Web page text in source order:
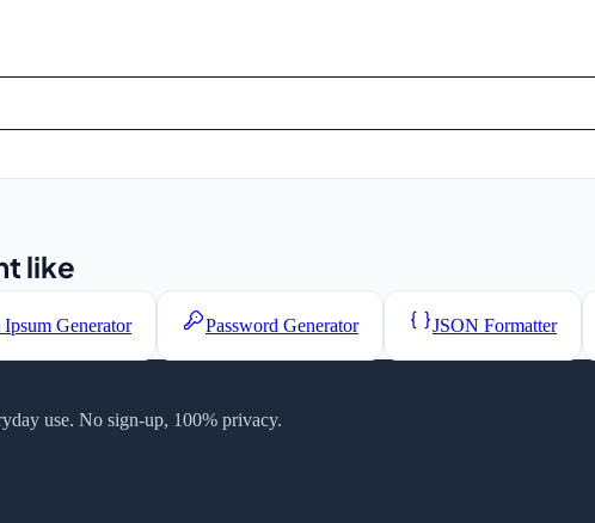
like
Generator Password Generator JSON Formatter
use. No sign-up, 100% privacy.